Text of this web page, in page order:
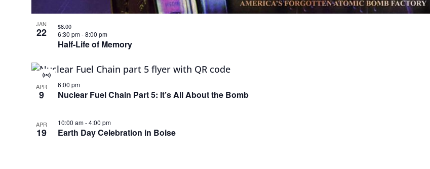
JAN
22
Half-Life of Memory
6:30 pm-8:00 pm
$8.00
APR
9 Nuclear Fuel Chain Part 5: It’s All About the Bomb
Virtual
Event6:00 pm
APR
19 Earth Day Celebration in Boise
10:00 am-4:00 pm